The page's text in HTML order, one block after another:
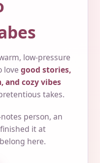
low-pressure
love good stories,
cozy vibes
takes.
person, an
it at
here.